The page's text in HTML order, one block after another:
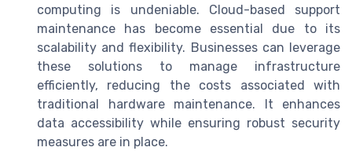
computing is undeniable. Cloud-based support
maintenance has become essential due to its
scalability and flexibility. Businesses can leverage
these solutions to manage infrastructure
efficiently, reducing the costs associated with
traditional hardware maintenance. It enhances
data accessibility while ensuring robust security
measures are in place.